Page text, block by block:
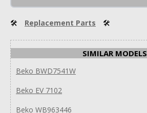
🛠 Replacement Parts 🛠
SIMILAR MODELS
Beko BWD7541W
Beko EV 7102
Beko WB963446